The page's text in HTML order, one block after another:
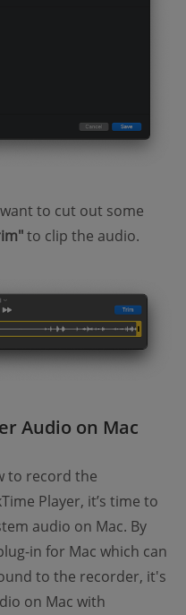
to cut out some
to clip the audio.
Audio on Mac
to record the
Player, it’s time to
audio on Mac. By
in for Mac which can
to the recorder, it's
on Mac with